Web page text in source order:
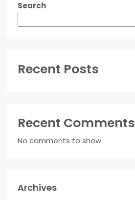
Search
Recent Posts
Recent Comments
No comments to show.
Archives